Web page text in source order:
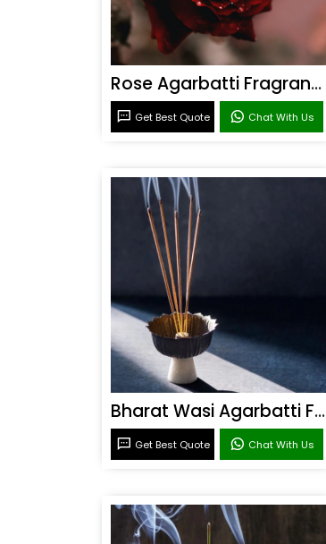
Rose Agarbatti Fragrance
Get Best Quote Chat With Us
Bharat Wasi Agarbatti Fragrance
Get Best Quote Chat With Us